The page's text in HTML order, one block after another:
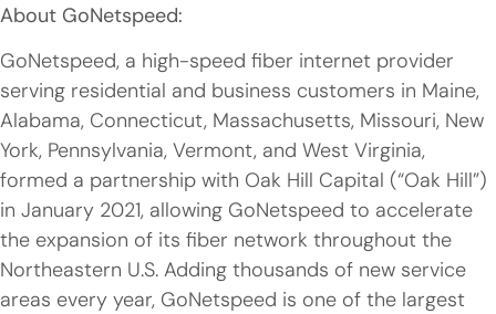
About GoNetspeed:
GoNetspeed, a high-speed fiber internet provider
serving residential and business customers in Maine,
Alabama, Connecticut, Massachusetts, Missouri, New
York, Pennsylvania, Vermont, and West Virginia,
formed a partnership with Oak Hill Capital (“Oak Hill”)
in January 2021, allowing GoNetspeed to accelerate
the expansion of its fiber network throughout the
Northeastern U.S. Adding thousands of new service
areas every year, GoNetspeed is one of the largest